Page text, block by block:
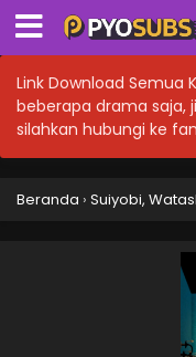
Link Download Semua
beberapa drama saja,
silahkan hubungi ke
Beranda › Suiyobi,